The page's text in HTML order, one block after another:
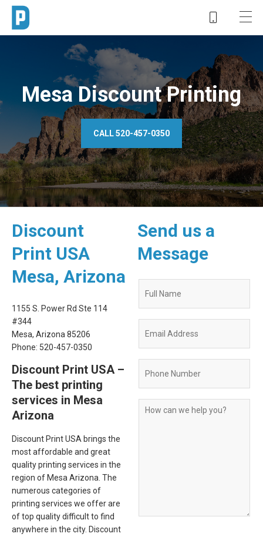
Mesa Discount Printing
CALL 520-457-0350
Discount
Print USA
Mesa, Arizona
1155 S. Power Rd Ste 114
#344
Mesa, Arizona 85206
Phone: 520-457-0350
Discount Print USA –
The best printing
services in Mesa
Arizona
Discount Print USA brings the
most affordable and great
quality printing services in the
region of Mesa Arizona. The
numerous categories of
printing services we offer are
of top quality difficult to find
anywhere in the city. Discount
Send us a
Message
Request
Form